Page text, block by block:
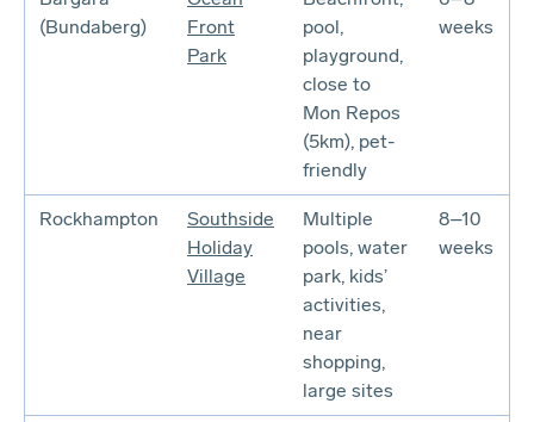
(Bundaberg)
Front
Park
pool,
playground,
close to
Mon Repos
(5km), pet-
friendly
weeks
Rockhampton
Southside
Holiday
Village
Multiple
pools, water
park, kids’
activities,
near
shopping,
large sites
8–10
weeks